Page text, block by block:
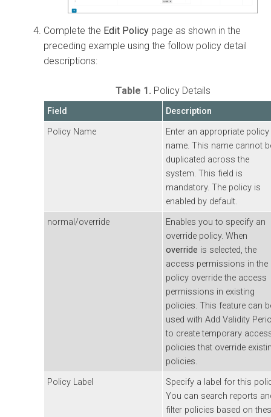
Complete the Edit Policy page as shown in the
preceding example using the follow policy detail
descriptions:
Table 1. Policy Details
Field
Description
Policy Name
Enter an appropriate policy
name. This name cannot
duplicated across the
system. This field is
mandatory. The policy is
enabled by default.
normal/override
Enables you to specify an
override policy. When
override is selected, the
access permissions in the
policy override the access
permissions in existing
policies. This feature can
used with Add Validity
to create temporary
policies that override
policies.
Policy Label
Specify a label for this
You can search reports
filter policies based on